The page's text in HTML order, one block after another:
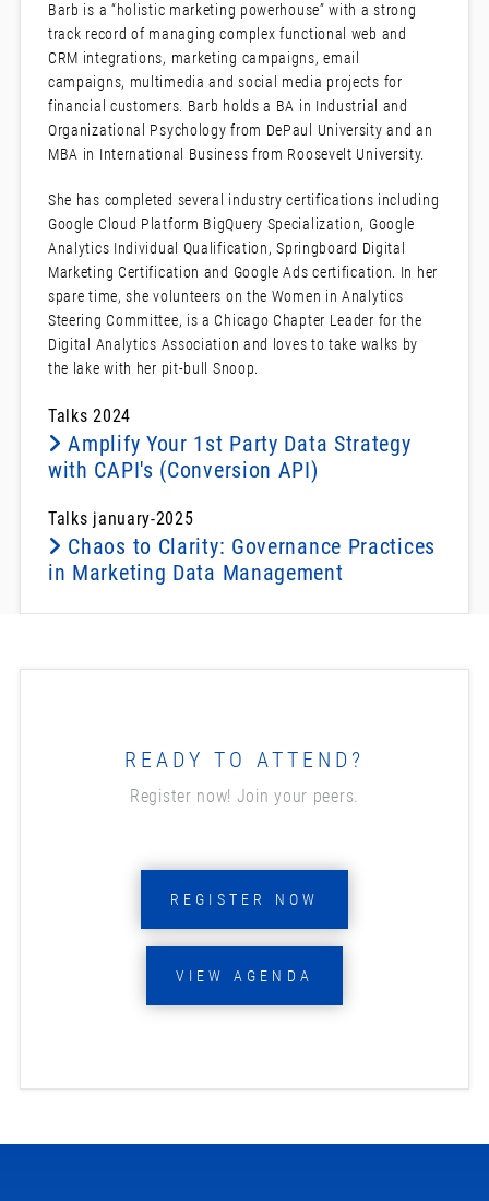
Barb is a “holistic marketing powerhouse” with a strong
track record of managing complex functional web and
CRM integrations, marketing campaigns, email
campaigns, multimedia and social media projects for
financial customers. Barb holds a BA in Industrial and
Organizational Psychology from DePaul University and an
MBA in International Business from Roosevelt University.
She has completed several industry certifications including
Google Cloud Platform BigQuery Specialization, Google
Analytics Individual Qualification, Springboard Digital
Marketing Certification and Google Ads certification. In her
spare time, she volunteers on the Women in Analytics
Steering Committee, is a Chicago Chapter Leader for the
Digital Analytics Association and loves to take walks by
the lake with her pit-bull Snoop.
Talks 2024
Amplify Your 1st Party Data Strategy
with CAPI's (Conversion API)
Talks january-2025
Chaos to Clarity: Governance Practices
in Marketing Data Management
READY TO ATTEND?
Register now! Join your peers.
REGISTER NOW
VIEW AGENDA